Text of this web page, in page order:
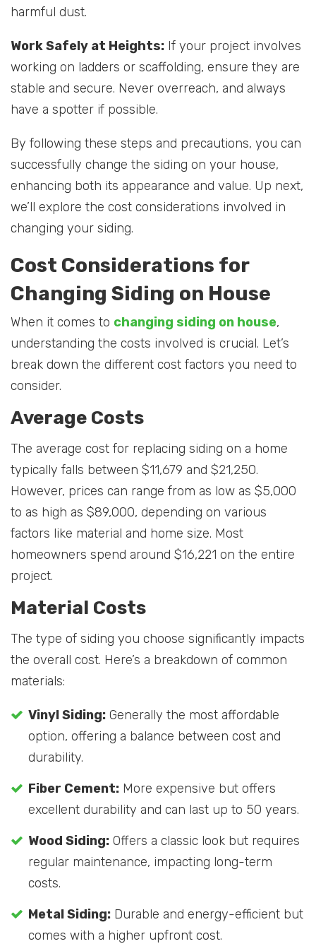
harmful dust.
Work Safely at Heights: If your project involves
working on ladders or scaffolding, ensure they are
stable and secure. Never overreach, and always
have a spotter if possible.
By following these steps and precautions, you can
successfully change the siding on your house,
enhancing both its appearance and value. Up next,
we’ll explore the cost considerations involved in
changing your siding.
Cost Considerations for
Changing Siding on House
When it comes to changing siding on house,
understanding the costs involved is crucial. Let’s
break down the different cost factors you need to
consider.
Average Costs
The average cost for replacing siding on a home
typically falls between $11,679 and $21,250.
However, prices can range from as low as $5,000
to as high as $89,000, depending on various
factors like material and home size. Most
homeowners spend around $16,221 on the entire
project.
Material Costs
The type of siding you choose significantly impacts
the overall cost. Here’s a breakdown of common
materials:
Vinyl Siding: Generally the most affordable
option, offering a balance between cost and
durability.
Fiber Cement: More expensive but offers
excellent durability and can last up to 50 years.
Wood Siding: Offers a classic look but requires
regular maintenance, impacting long-term
costs.
Metal Siding: Durable and energy-efficient but
comes with a higher upfront cost.